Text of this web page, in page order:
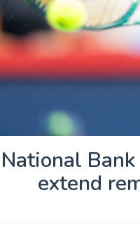
National Bank
extend